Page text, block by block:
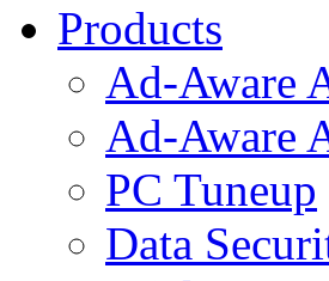
Products
Ad-Aware
Ad-Aware
PC Tuneup
Data